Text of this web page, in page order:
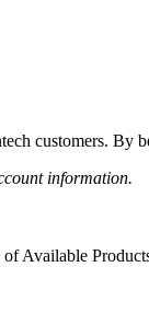
customers. By
information.
of Available